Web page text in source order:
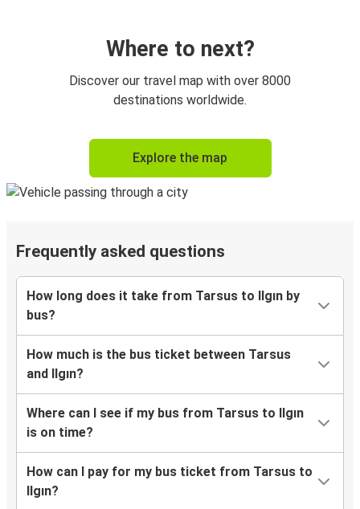
Where to next?
Discover our travel map with over 8000
destinations worldwide.
Explore the map
Frequently asked questions
How long does it take from Tarsus to Ilgın by
bus?
How much is the bus ticket between Tarsus
and Ilgın?
Where can I see if my bus from Tarsus to Ilgın
is on time?
How can I pay for my bus ticket from Tarsus to
Ilgın?